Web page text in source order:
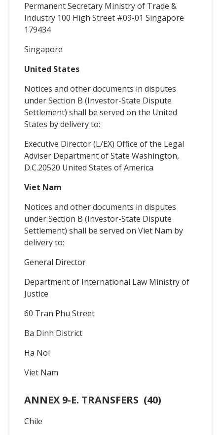
Permanent Secretary Ministry of Trade &
Industry 100 High Street #09-01 Singapore
179434
Singapore
United States
Notices and other documents in disputes
under Section B (Investor-State Dispute
Settlement) shall be served on the United
States by delivery to:
Executive Director (L/EX) Office of the Legal
Adviser Department of State Washington,
D.C.20520 United States of America
Viet Nam
Notices and other documents in disputes
under Section B (Investor-State Dispute
Settlement) shall be served on Viet Nam by
delivery to:
General Director
Department of International Law Ministry of
Justice
60 Tran Phu Street
Ba Dinh District
Ha Noi
Viet Nam
ANNEX 9-E. TRANSFERS (40)
Chile